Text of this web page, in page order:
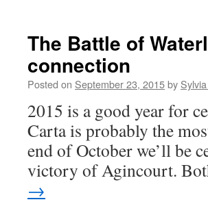
The Battle of
connection
Posted on September 23, 2015by
2015 is a good year for
Carta is probably the
end of October we’ll be
victory of Agincourt.
→